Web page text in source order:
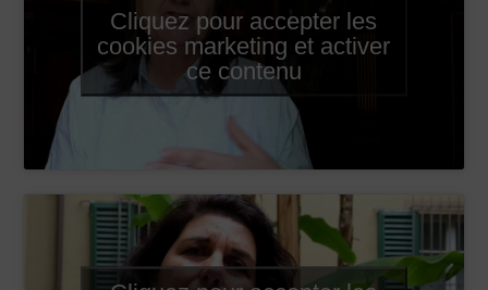
Cliquez pour accepter les
cookies marketing et activer
ce contenu